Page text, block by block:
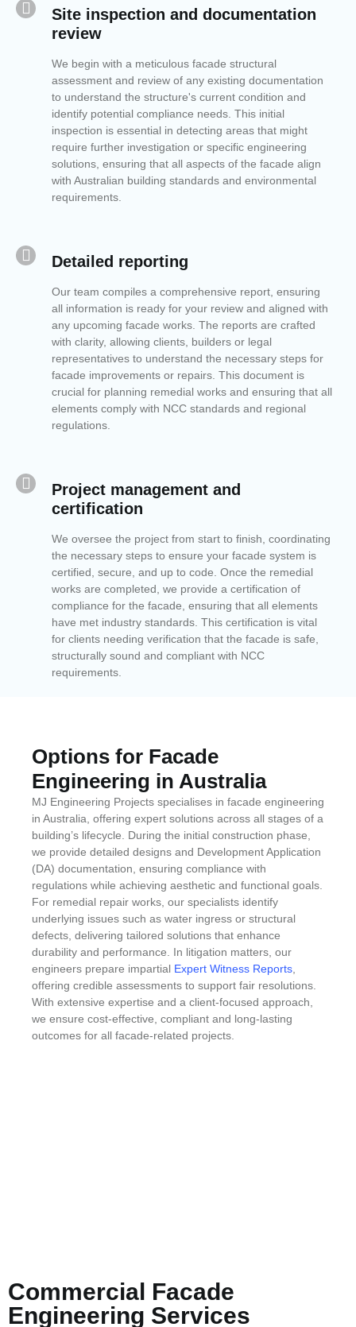
Site inspection and documentation
review
We begin with a meticulous facade structural
assessment and review of any existing documentation
to understand the structure's current condition and
identify potential compliance needs. This initial
inspection is essential in detecting areas that might
require further investigation or specific engineering
solutions, ensuring that all aspects of the facade align
with Australian building standards and environmental
requirements.
Detailed reporting
Our team compiles a comprehensive report, ensuring
all information is ready for your review and aligned with
any upcoming facade works. The reports are crafted
with clarity, allowing clients, builders or legal
representatives to understand the necessary steps for
facade improvements or repairs. This document is
crucial for planning remedial works and ensuring that all
elements comply with NCC standards and regional
regulations.
Project management and
certification
We oversee the project from start to finish, coordinating
the necessary steps to ensure your facade system is
certified, secure, and up to code. Once the remedial
works are completed, we provide a certification of
compliance for the facade, ensuring that all elements
have met industry standards. This certification is vital
for clients needing verification that the facade is safe,
structurally sound and compliant with NCC
requirements.
Options for Facade
Engineering in Australia
MJ Engineering Projects specialises in facade engineering
in Australia, offering expert solutions across all stages of a
building’s lifecycle. During the initial construction phase,
we provide detailed designs and Development Application
(DA) documentation, ensuring compliance with
regulations while achieving aesthetic and functional goals.
For remedial repair works, our specialists identify
underlying issues such as water ingress or structural
defects, delivering tailored solutions that enhance
durability and performance. In litigation matters, our
engineers prepare impartial Expert Witness Reports
offering credible assessments to support fair resolutions.
With extensive expertise and a client-focused approach,
we ensure cost-effective, compliant and long-lasting
outcomes for all facade-related projects.
Commercial Facade
Engineering Services